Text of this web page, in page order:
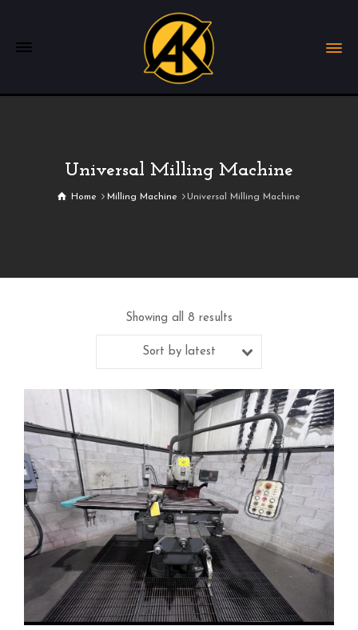
Universal Milling Machine
Home Milling Machine Universal Milling Machine
Showing all 8 results
Sort by latest